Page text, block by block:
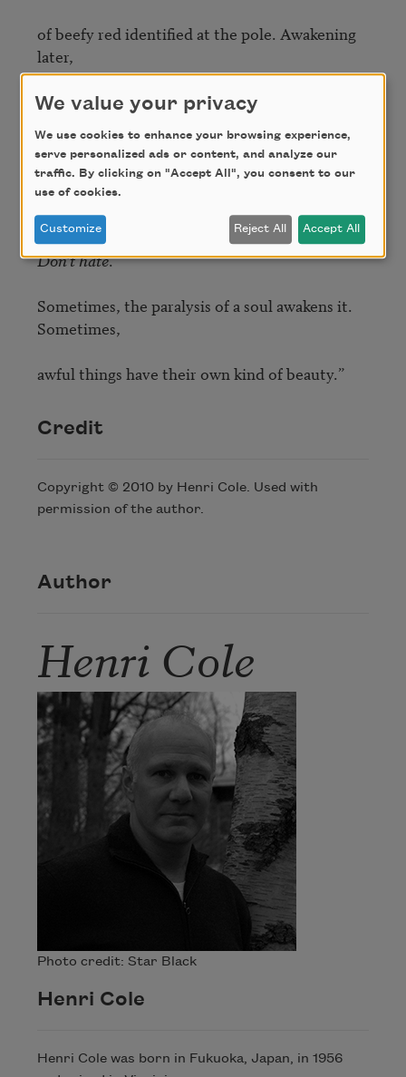
of beefy red identified at the pole. Awakening
later,
I heard a voice muttering: Don’t worry about
(he sleeps in a different room). Don’t go down
after
midnight. Don’t take tranquillizers. Don’t love.
Don’t hate.
Sometimes, the paralysis of a soul awakens it.
Sometimes,
awful things have their own kind of beauty.”
Credit
Copyright © 2010 by Henri Cole. Used with
permission of the author.
Author
Henri Cole
Photo credit: Star Black
Henri Cole
Henri Cole was born in Fukuoka, Japan, in 1956
We value your privacy
We use cookies to enhance your browsing experience,
serve personalized ads or content, and analyze our
traffic. By clicking on "Accept All", you consent to our
use of cookies.
Customize Reject All Accept All